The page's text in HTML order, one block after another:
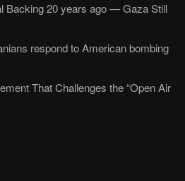
Backing 20 years ago — Gaza Still
respond to American bombing
That Challenges the “Open Air